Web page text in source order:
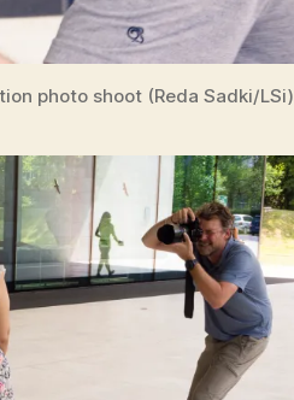
photo shoot (Reda Sadki/LSi)